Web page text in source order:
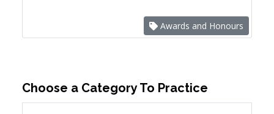
Awards and Honours
Choose a Category To Practice